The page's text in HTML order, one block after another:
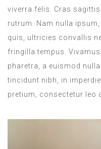
viverra felis. Cras
rutrum. Nam nulla
quis, ultricies convallis
fringilla tempus.
pharetra, a euismod
tincidunt nibh, in
pretium, consectetur leo